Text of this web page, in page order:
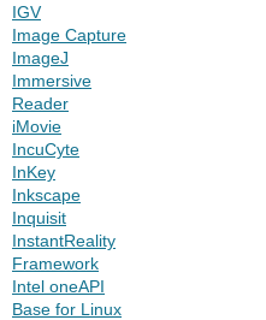
IGV
Image Capture
ImageJ
Immersive
Reader
iMovie
IncuCyte
InKey
Inkscape
Inquisit
InstantReality
Framework
Intel oneAPI
Base for Linux